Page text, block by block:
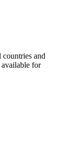
countries and
available for